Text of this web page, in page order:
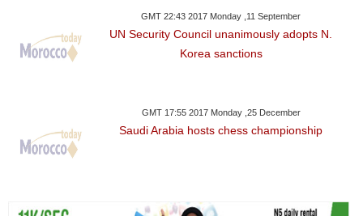
GMT 22:43 2017 Monday ,11 September
UN Security Council unanimously adopts N.
Korea sanctions
GMT 17:55 2017 Monday ,25 December
Saudi Arabia hosts chess championship